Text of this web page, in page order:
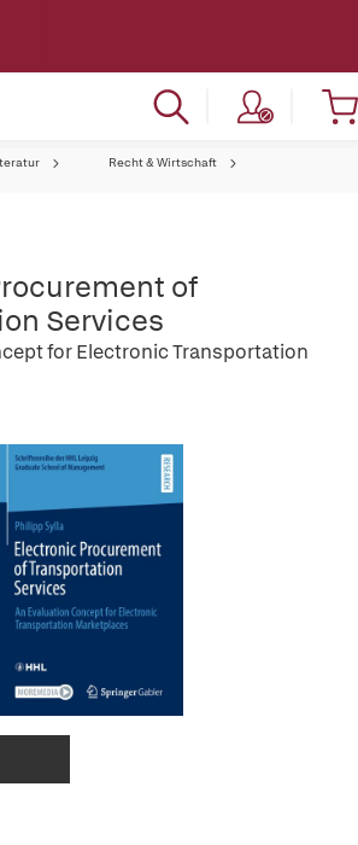
Recht & Wirtschaft
of
Services
for Electronic Transportation